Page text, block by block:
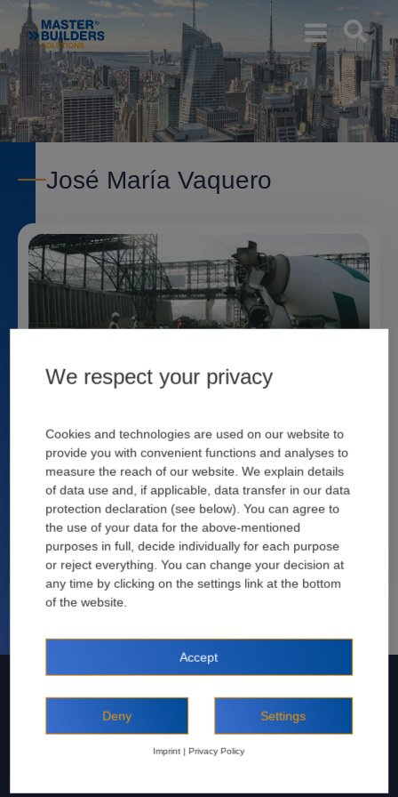
José María Vaquero
José María Vaquero 25 März, 2020
Construction projects at ports often involve highly specific
requirements: The salt-laden air attacks the concrete, which,
nevertheless, has to be able to withstand sustained ...
Read more
José María Vaquero
We respect your privacy
Cookies and technologies are used on our website to
provide you with convenient functions and analyses to
measure the reach of our website. We explain details
of data use and, if applicable, data transfer in our data
protection declaration (see below). You can agree to
the use of your data for the above-mentioned
purposes in full, decide individually for each purpose
or reject everything. You can change your decision at
any time by clicking on the settings link at the bottom
of the website.
Accept
Deny Settings
Imprint | Privacy Policy